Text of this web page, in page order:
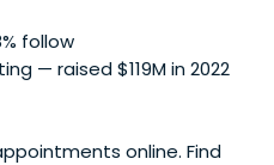
follow
— raised $119M in 2022
online. Find